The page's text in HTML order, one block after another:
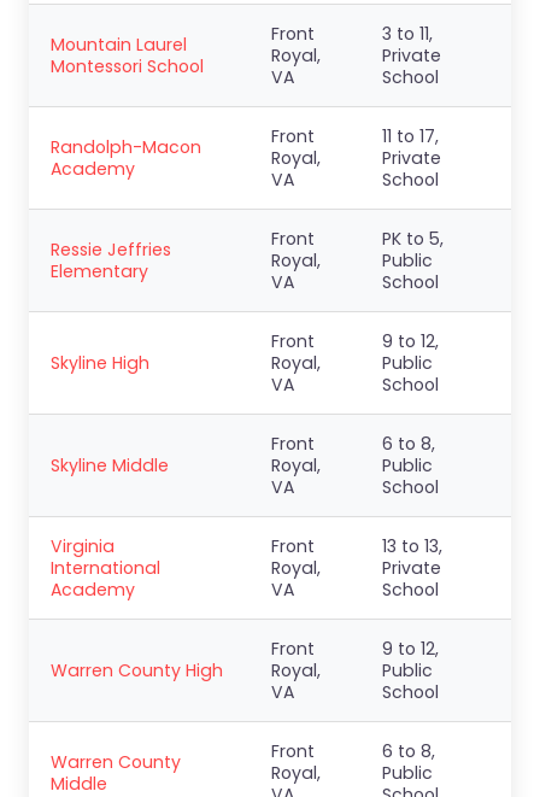
Mountain Laurel
Montessori School
Front
Royal,
VA
3 to 11,
Private
School
Randolph-Macon
Academy
Front
Royal,
VA
11 to 17,
Private
School
Ressie Jeffries
Elementary
Front
Royal,
VA
PK to 5,
Public
School
Skyline High
Front
Royal,
VA
9 to 12,
Public
School
Skyline Middle
Front
Royal,
VA
6 to 8,
Public
School
Virginia
International
Academy
Front
Royal,
VA
13 to 13,
Private
School
Warren County High
Front
Royal,
VA
9 to 12,
Public
School
Warren County
Middle
Front
Royal,
6 to 8,
Public